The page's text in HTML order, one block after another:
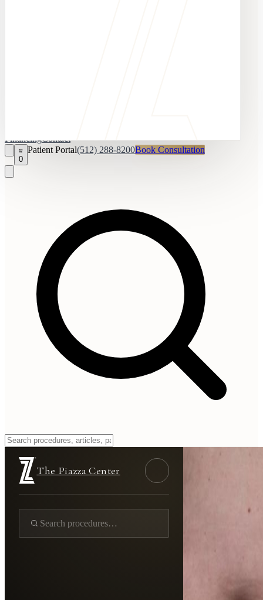
FinancingContact
0
Patient Portal(512) 288-8200Book Consultation
The Piazza Center